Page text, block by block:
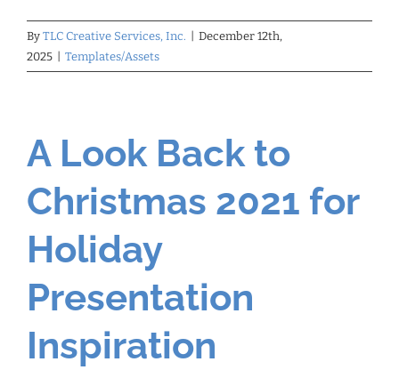
By TLC Creative Services, Inc.
December 12th,
2025
Templates/Assets
A Look Back to
Christmas 2021 for
Holiday
Presentation
Inspiration